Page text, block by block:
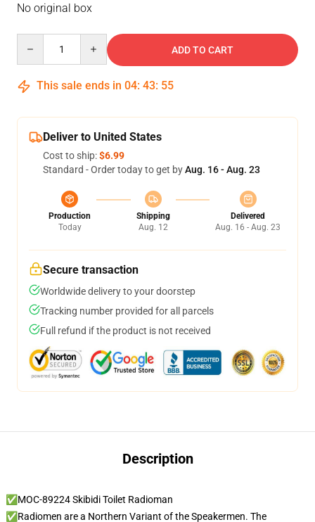
No original box
ADD TO CART
This sale ends in 04: 43: 54
Deliver to United States
Cost to ship:$6.99
Standard - Order today to get byAug. 16 - Aug. 23
Production
Today
Shipping
Aug. 12
Delivered
Aug. 16 - Aug. 23
Secure transaction
Worldwide delivery to your doorstep
Tracking number provided for all parcels
Full refund if the product is not received
Description
✅MOC-89224 Skibidi Toilet Radioman
✅Radiomen are a Northern Variant of the Speakermen. The